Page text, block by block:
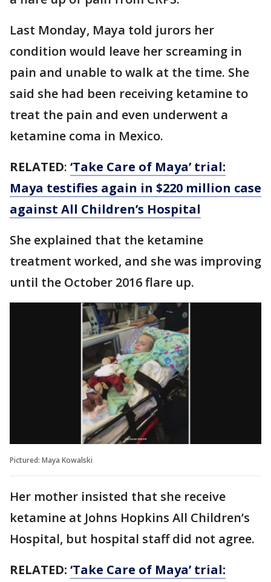
Last Monday, Maya told jurors her
condition would leave her screaming in
pain and unable to walk at the time. She
said she had been receiving ketamine to
treat the pain and even underwent a
ketamine coma in Mexico.
RELATED: ‘Take Care of Maya’ trial:
Maya testifies again in $220 million case
against All Children’s Hospital
She explained that the ketamine
treatment worked, and she was improving
until the October 2016 flare up.
Pictured: Maya Kowalski
Her mother insisted that she receive
ketamine at Johns Hopkins All Children’s
Hospital, but hospital staff did not agree.
RELATED: ‘Take Care of Maya’ trial: